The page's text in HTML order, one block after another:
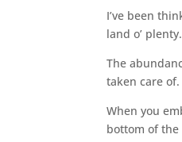
I’ve been
land o’ plenty.
The
taken care
When you
bottom of the